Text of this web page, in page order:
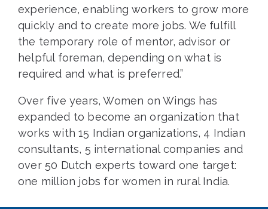
experience, enabling workers to grow more
quickly and to create more jobs. We fulfill
the temporary role of mentor, advisor or
helpful foreman, depending on what is
required and what is preferred.”
Over five years, Women on Wings has
expanded to become an organization that
works with 15 Indian organizations, 4 Indian
consultants, 5 international companies and
over 50 Dutch experts toward one target:
one million jobs for women in rural India.